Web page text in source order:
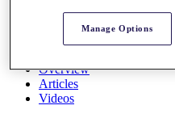
The Tournaments
Past Champions
News
Overview
Articles
Videos
Manage Options